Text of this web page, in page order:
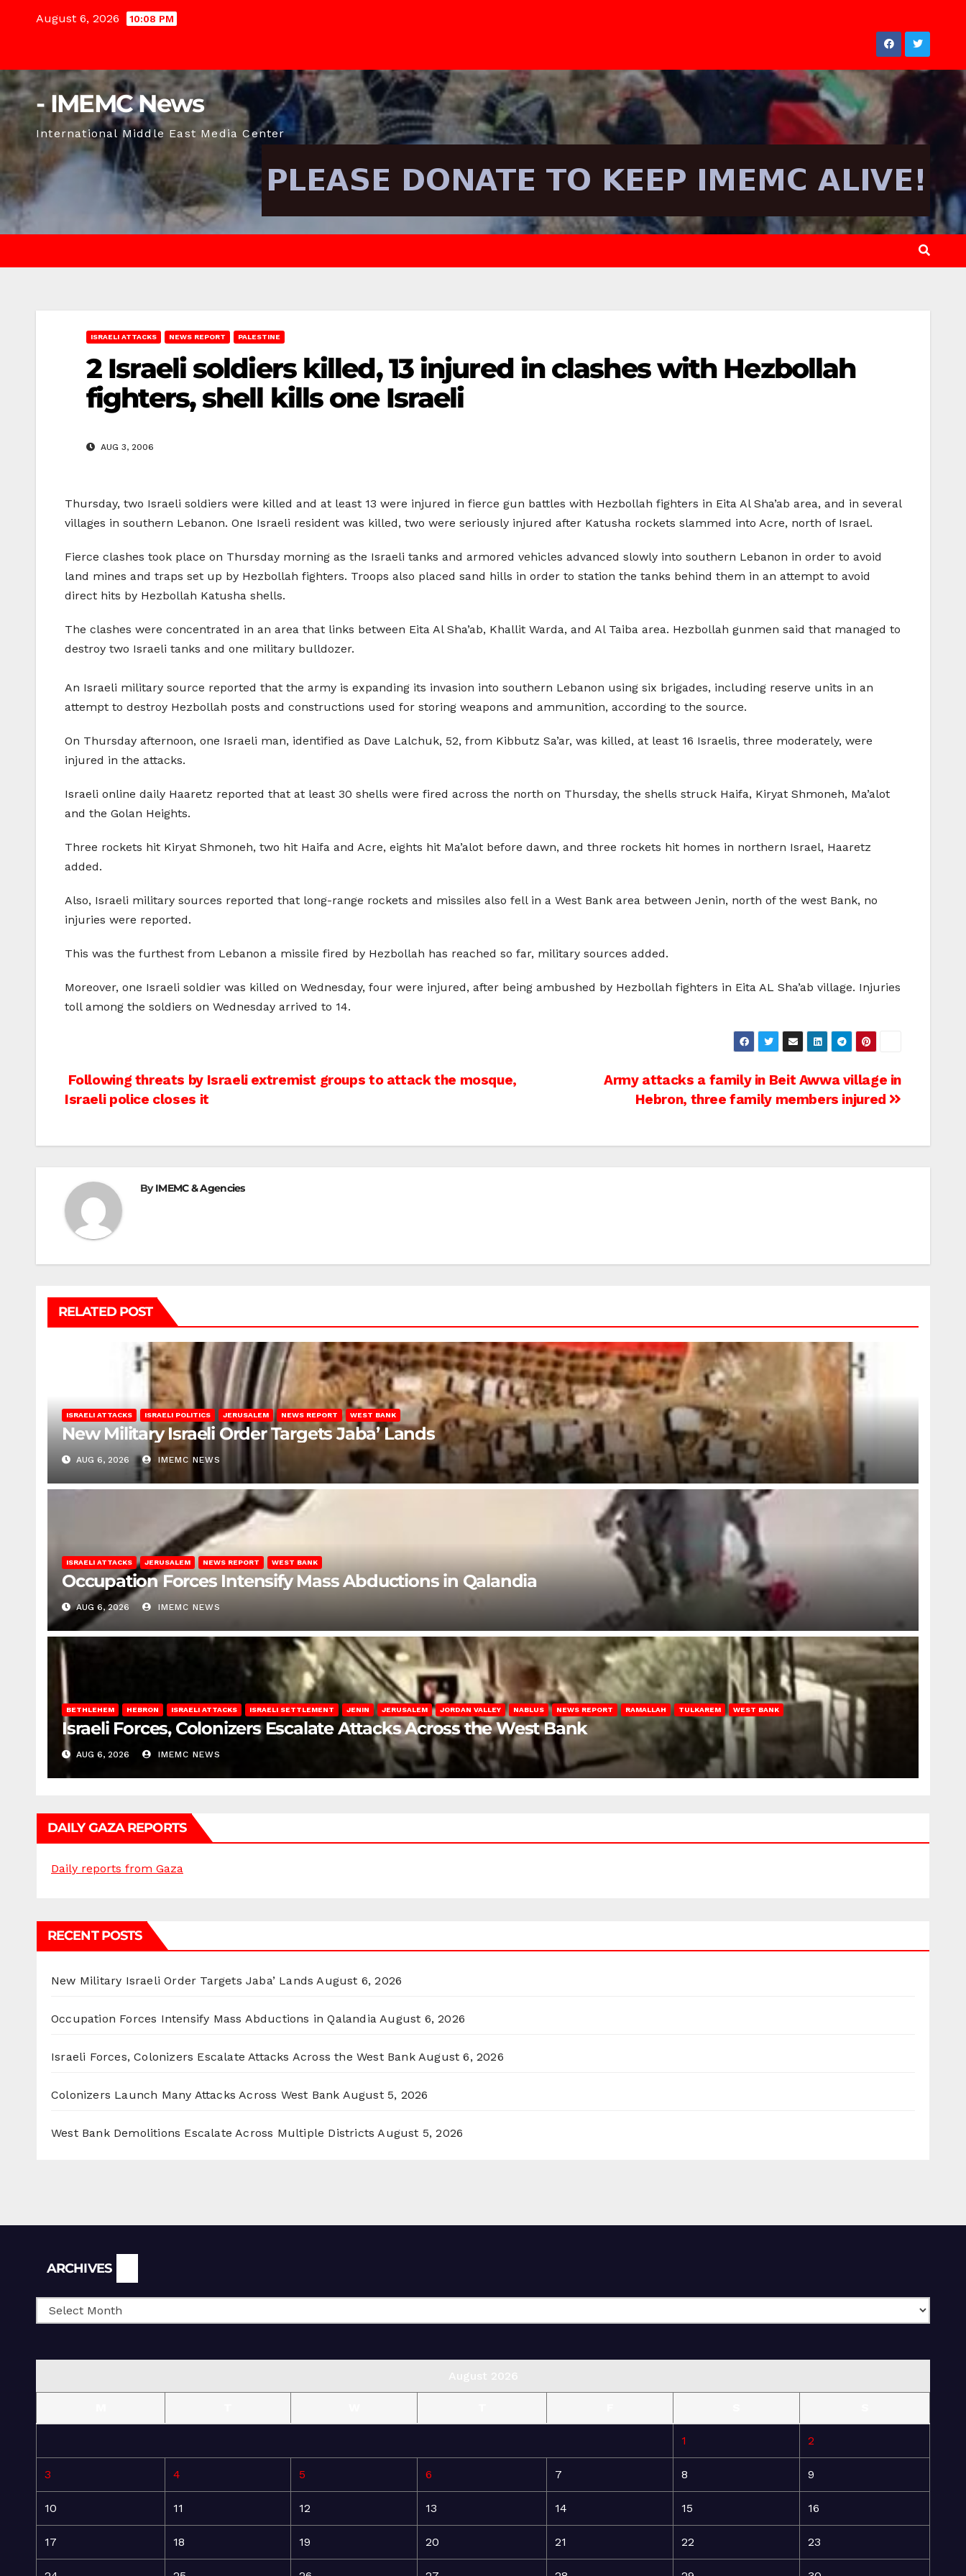
August 6, 2026 10:08 PM
- IMEMC News
International Middle East Media Center
ISRAELI ATTACKS NEWS REPORT PALESTINE
2 Israeli soldiers killed, 13 injured in clashes with Hezbollah
fighters, shell kills one Israeli
AUG 3, 2006
Thursday, two Israeli soldiers were killed and at least 13 were injured in fierce gun battles with Hezbollah fighters in Eita Al Sha’ab area, and in several
villages in southern Lebanon. One Israeli resident was killed, two were seriously injured after Katusha rockets slammed into Acre, north of Israel.
Fierce clashes took place on Thursday morning as the Israeli tanks and armored vehicles advanced slowly into southern Lebanon in order to avoid
land mines and traps set up by Hezbollah fighters. Troops also placed sand hills in order to station the tanks behind them in an attempt to avoid
direct hits by Hezbollah Katusha shells.
The clashes were concentrated in an area that links between Eita Al Sha’ab, Khallit Warda, and Al Taiba area. Hezbollah gunmen said that managed to
destroy two Israeli tanks and one military bulldozer.
An Israeli military source reported that the army is expanding its invasion into southern Lebanon using six brigades, including reserve units in an
attempt to destroy Hezbollah posts and constructions used for storing weapons and ammunition, according to the source.
On Thursday afternoon, one Israeli man, identified as Dave Lalchuk, 52, from Kibbutz Sa’ar, was killed, at least 16 Israelis, three moderately, were
injured in the attacks.
Israeli online daily Haaretz reported that at least 30 shells were fired across the north on Thursday, the shells struck Haifa, Kiryat Shmoneh, Ma’alot
and the Golan Heights.
Three rockets hit Kiryat Shmoneh, two hit Haifa and Acre, eights hit Ma’alot before dawn, and three rockets hit homes in northern Israel, Haaretz
added.
Also, Israeli military sources reported that long-range rockets and missiles also fell in a West Bank area between Jenin, north of the west Bank, no
injuries were reported.
This was the furthest from Lebanon a missile fired by Hezbollah has reached so far, military sources added.
Moreover, one Israeli soldier was killed on Wednesday, four were injured, after being ambushed by Hezbollah fighters in Eita AL Sha’ab village. Injuries
toll among the soldiers on Wednesday arrived to 14.
Post
navigation
Army attacks a family in Beit Awwa village in
Hebron, three family members injured
Following threats by Israeli extremist groups to attack the mosque,
Israeli police closes it
ByIMEMC & Agencies
RELATED POST
ISRAELI ATTACKS ISRAELI POLITICS JERUSALEM NEWS REPORT WEST BANK
New Military Israeli Order Targets Jaba’ Lands
AUG 6, 2026 IMEMC NEWS
ISRAELI ATTACKS JERUSALEM NEWS REPORT WEST BANK
Occupation Forces Intensify Mass Abductions in Qalandia
AUG 6, 2026 IMEMC NEWS
BETHLEHEM HEBRON ISRAELI ATTACKS ISRAELI SETTLEMENT JENIN JERUSALEM JORDAN VALLEY NABLUS NEWS REPORT RAMALLAH TULKAREM WEST BANK
Israeli Forces, Colonizers Escalate Attacks Across the West Bank
AUG 6, 2026 IMEMC NEWS
DAILY GAZA REPORTS
Daily reports from Gaza
RECENT POSTS
New Military Israeli Order Targets Jaba’ Lands August 6, 2026
Occupation Forces Intensify Mass Abductions in Qalandia August 6, 2026
Israeli Forces, Colonizers Escalate Attacks Across the West Bank August 6, 2026
Colonizers Launch Many Attacks Across West Bank August 5, 2026
West Bank Demolitions Escalate Across Multiple Districts August 5, 2026
ARCHIVES
1 2
3 4 5 6 7 8 9
10 11 12 13 14 15 16
17 18 19 20 21 22 23